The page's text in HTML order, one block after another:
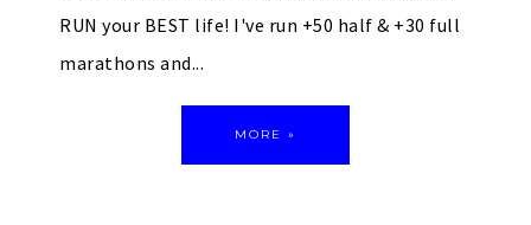
RUN your BEST life! I've run +50 half & +30 full
marathons and...
MORE »